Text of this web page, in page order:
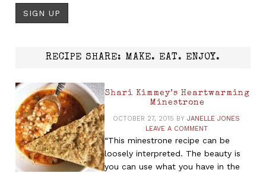
RECIPE SHARE: MAKE. EAT. ENJOY.
Shari Kimmey’s Heartwarming
Minestrone
OCTOBER 27, 2015 BY JANELLE JONES
LEAVE A COMMENT
“This minestrone recipe can be
loosely interpreted. The beauty is
you can use what you have in the